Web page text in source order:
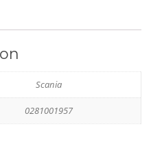
Scania
0281001957